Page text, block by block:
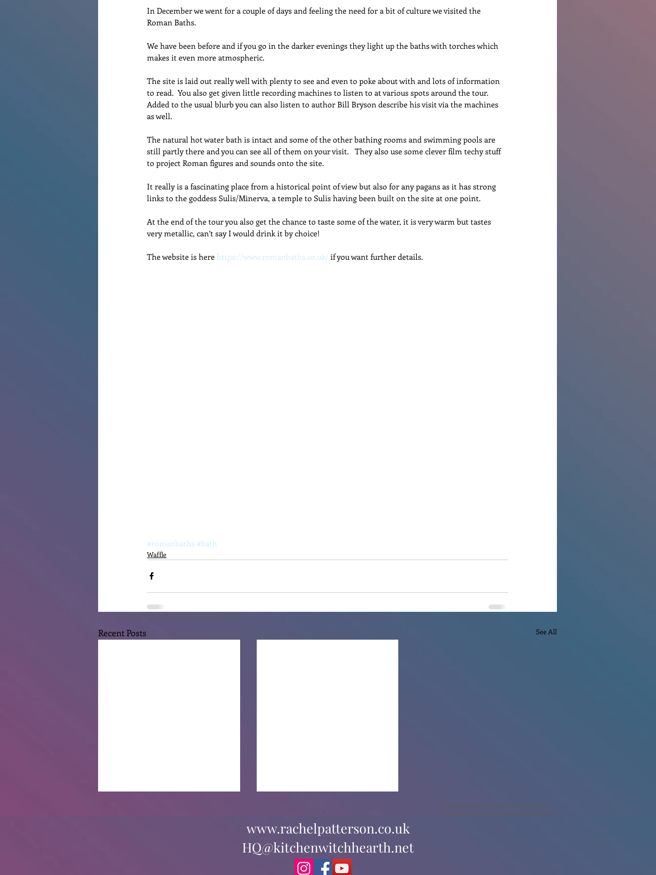
In December we went for a couple of days and feeling the need for a bit of culture we visited the
Roman Baths.
We have been before and if you go in the darker evenings they light up the baths with torches which
makes it even more atmospheric.
The site is laid out really well with plenty to see and even to poke about with and lots of information
to read.  You also get given little recording machines to listen to at various spots around the tour.
Added to the usual blurb you can also listen to author Bill Bryson describe his visit via the machines
as well.
The natural hot water bath is intact and some of the other bathing rooms and swimming pools are
still partly there and you can see all of them on your visit.   They also use some clever film techy stuff
to project Roman figures and sounds onto the site.
It really is a fascinating place from a historical point of view but also for any pagans as it has strong
links to the goddess Sulis/Minerva, a temple to Sulis having been built on the site at one point.
At the end of the tour you also get the chance to taste some of the water, it is very warm but tastes
very metallic, can’t say I would drink it by choice!
The website is here https://www.romanbaths.co.uk/ if you want further details.
#romanbaths #bath
Waffle
Recent Posts See All
www.rachelpatterson.co.uk
HQ@kitchenwitchhearth.net